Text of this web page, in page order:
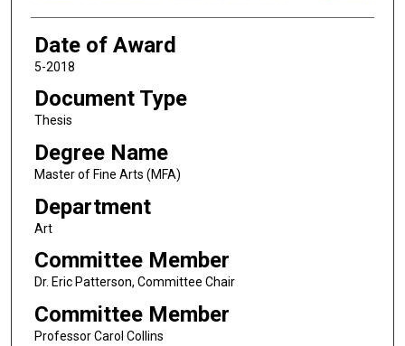
Date of Award
5-2018
Document Type
Thesis
Degree Name
Master of Fine Arts (MFA)
Department
Art
Committee Member
Dr. Eric Patterson, Committee Chair
Committee Member
Professor Carol Collins